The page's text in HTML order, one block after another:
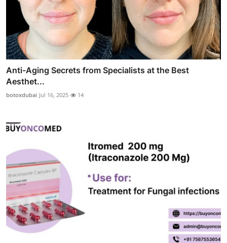
Anti-Aging Secrets from Specialists at the Best
Aesthet...
botoxdubai Jul 16, 2025 14